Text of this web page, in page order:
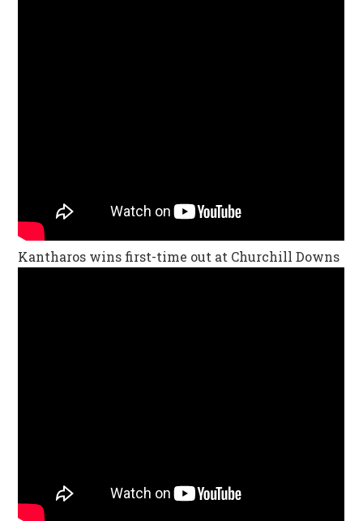
Kantharos wins first-time out at Churchill Downs